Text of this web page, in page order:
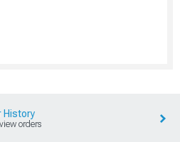
History
orders